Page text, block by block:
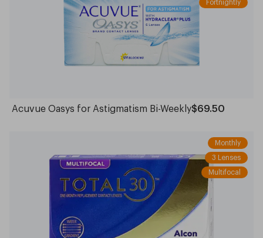
Acuvue Oasys for Astigmatism Bi-Weekly$69.50
Monthly
3 Lenses
Multifocal